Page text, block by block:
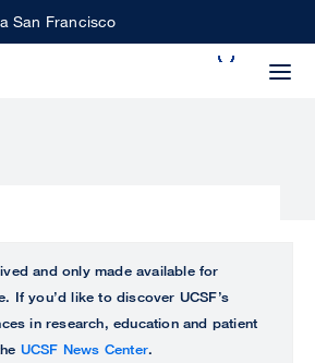
San Francisco
and only made available for
If you’d like to discover UCSF’s
in research, education and patient
UCSF News Center.